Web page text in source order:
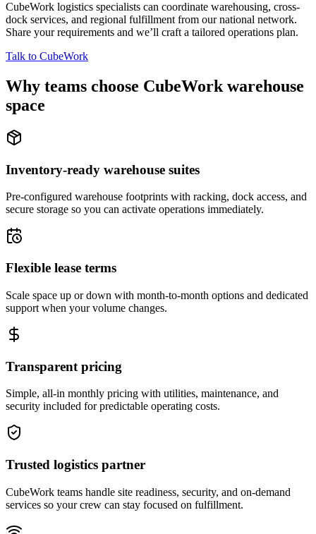
CubeWork logistics specialists can coordinate warehousing, cross-
dock services, and regional fulfillment from our national network.
Share your requirements and we’ll craft a tailored operations plan.
Talk to CubeWork
Why teams choose CubeWork warehouse
space
Inventory-ready warehouse suites
Pre-configured warehouse footprints with racking, dock access, and
secure storage so you can activate operations immediately.
Flexible lease terms
Scale space up or down with month-to-month options and dedicated
support when your volume changes.
Transparent pricing
Simple, all-in monthly pricing with utilities, maintenance, and
security included for predictable operating costs.
Trusted logistics partner
CubeWork teams handle site readiness, security, and on-demand
services so your crew can stay focused on fulfillment.